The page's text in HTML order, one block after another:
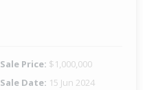
Sale Price: $1,000,000
Sale Date: 15 Jun 2024